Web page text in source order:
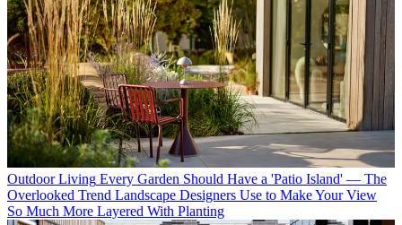
Outdoor Living Every Garden Should Have a 'Patio Island' — The
Overlooked Trend Landscape Designers Use to Make Your View
So Much More Layered With Planting